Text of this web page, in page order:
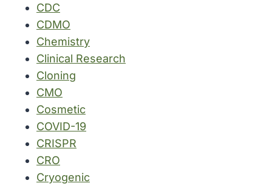
CDC
CDMO
Chemistry
Clinical Research
Cloning
CMO
Cosmetic
COVID-19
CRISPR
CRO
Cryogenic